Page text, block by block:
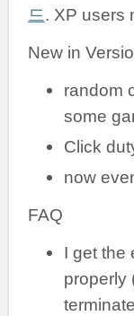
드. XP users
New in
random
some
Click
now
FAQ
I get the
properly